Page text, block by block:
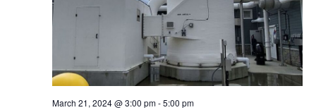
March 21, 2024 @ 3:00 pm-5:00 pm